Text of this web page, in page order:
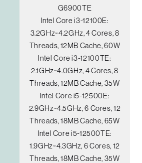
G6900TE
Intel Core i3-12100E:
3.2GHz~4.2GHz, 4 Cores, 8
Threads, 12MB Cache, 60W
Intel Core i3-12100TE:
2.1GHz~4.0GHz, 4 Cores, 8
Threads, 12MB Cache, 35W
Intel Core i5-12500E:
2.9GHz~4.5GHz, 6 Cores, 12
Threads, 18MB Cache, 65W
Intel Core i5-12500TE:
1.9GHz~4.3GHz, 6 Cores, 12
Threads, 18MB Cache, 35W